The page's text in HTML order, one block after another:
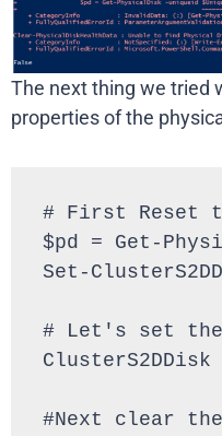
The next thing we tried
properties of the
# First Reset
$pd = Get-
Set-
# Let's set
#Next clear